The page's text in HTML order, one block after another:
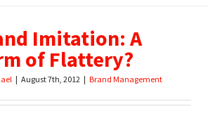
Imitation: A
of Flattery?
| August 7th, 2012 | Brand Management